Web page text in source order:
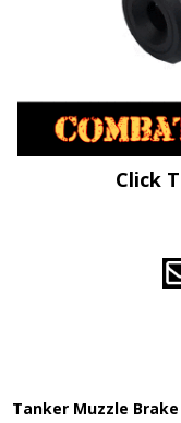
Click
Tanker Muzzle